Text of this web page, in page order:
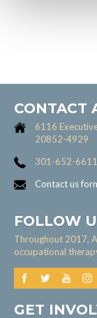
CONTACT
6116
20852-4929
301-652-6611
Contact us
FOLLOW
Throughout 2017,
occupational
GET